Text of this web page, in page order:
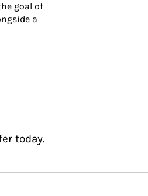
goal of
a
today.